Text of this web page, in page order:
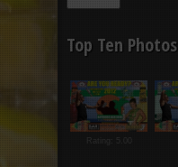
Top Ten Photos
Rating: 5.00